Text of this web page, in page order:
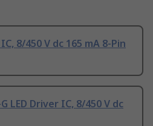
8/450 V dc 165 mA 8-Pin
LED Driver IC, 8/450 V dc